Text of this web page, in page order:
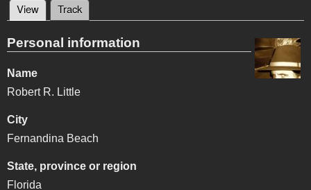
Primary tabs
View (active tab)
Track
Personal information
Name
Robert R. Little
City
Fernandina Beach
State, province or region
Florida